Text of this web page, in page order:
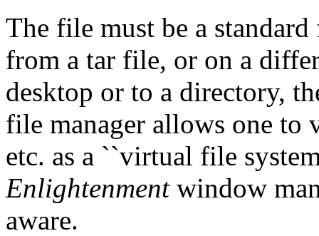
The file must be a
from a tar file, or on a
desktop or to a directory,
file manager allows one to
etc. as a ``virtual file
Enlightenmentwindow
aware.